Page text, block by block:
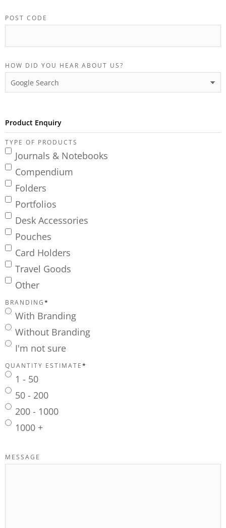
POST CODE
HOW DID YOU HEAR ABOUT US?
Product Enquiry
TYPE OF PRODUCTS
Journals & Notebooks
Compendium
Folders
Portfolios
Desk Accessories
Pouches
Card Holders
Travel Goods
Other
BRANDING*
With Branding
Without Branding
I'm not sure
QUANTITY ESTIMATE*
1 - 50
50 - 200
200 - 1000
1000 +
MESSAGE